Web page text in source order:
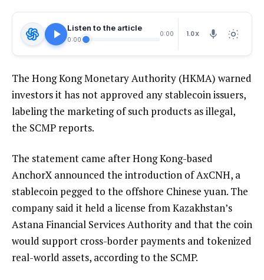
Listen to the article
0:00
0:00 1.0X
The Hong Kong Monetary Authority (HKMA) warned
investors it has not approved any stablecoin issuers,
labeling the marketing of such products as illegal,
the SCMP reports.
The statement came after Hong Kong-based
AnchorX announced the introduction of AxCNH, a
stablecoin pegged to the offshore Chinese yuan. The
company said it held a license from Kazakhstan’s
Astana Financial Services Authority and that the coin
would support cross-border payments and tokenized
real-world assets, according to the SCMP.